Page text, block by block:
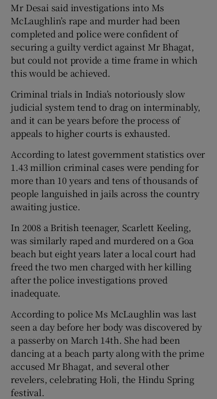
Mr Desai said investigations into Ms
McLaughlin’s rape and murder had been
completed and police were confident of
securing a guilty verdict against Mr Bhagat,
but could not provide a time frame in which
this would be achieved.
Criminal trials in India’s notoriously slow
judicial system tend to drag on interminably,
and it can be years before the process of
appeals to higher courts is exhausted.
According to latest government statistics over
1.43 million criminal cases were pending for
more than 10 years and tens of thousands of
people languished in jails across the country
awaiting justice.
In 2008 a British teenager, Scarlett Keeling,
was similarly raped and murdered on a Goa
beach but eight years later a local court had
freed the two men charged with her killing
after the police investigations proved
inadequate.
According to police Ms McLaughlin was last
seen a day before her body was discovered by
a passerby on March 14th. She had been
dancing at a beach party along with the prime
accused Mr Bhagat, and several other
revelers, celebrating Holi, the Hindu Spring
festival.